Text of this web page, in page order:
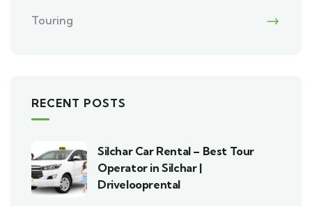
Touring
RECENT POSTS
Silchar Car Rental – Best Tour
Operator in Silchar |
Drivelooprental